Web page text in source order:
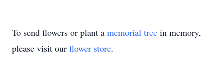
To send flowers or plant a memorial tree in memory,
please visit our flower store.